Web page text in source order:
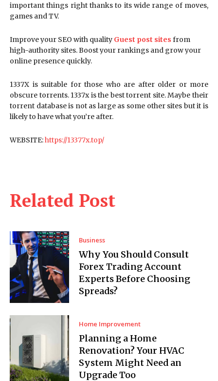
Related Post
Business
Why You Should Consult
Forex Trading Account
Experts Before Choosing
Spreads?
Home Improvement
Planning a Home
Renovation? Your HVAC
System Might Need an
Upgrade Too
important things right thanks to its wide range of moves,
games and TV.
Improve your SEO with quality Guest post sites from
high-authority sites. Boost your rankings and grow your
online presence quickly.
1337X is suitable for those who are after older or more
obscure torrents. 1337x is the best torrent site. Maybe their
torrent database is not as large as some other sites but it is
likely to have what you’re after.
WEBSITE:https://13377x.top/